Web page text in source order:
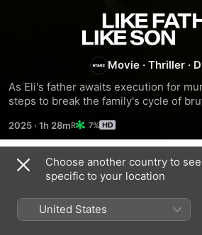
Like
Father,
Like
Son
Movie · Thriller ·
As Eli's father awaits execution for
steps to break the family's cycle of
2025 · 1h 28m 7%
Trailers
Choose another country to
specific to your location
United States